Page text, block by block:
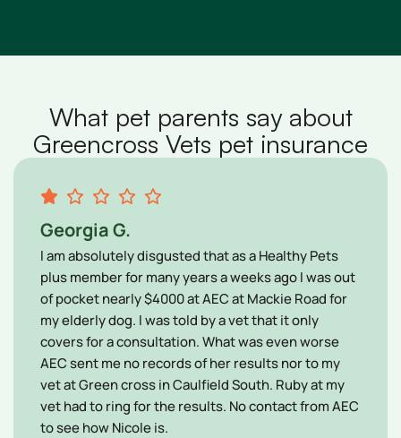
What pet parents say about
Greencross Vets pet insurance
Georgia G.
l am absolutely disgusted that as a Healthy Pets
plus member for many years a weeks ago l was out
of pocket nearly $4000 at AEC at Mackie Road for
my elderly dog. l was told by a vet that it only
covers for a consultation. What was even worse
AEC sent me no records of her results nor to my
vet at Green cross in Caulfield South. Ruby at my
vet had to ring for the results. No contact from AEC
to see how Nicole is.